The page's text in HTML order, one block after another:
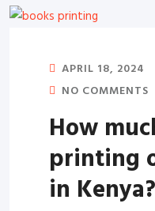
APRIL 18, 2024
NO COMMENTS
How
printing
in Kenya?